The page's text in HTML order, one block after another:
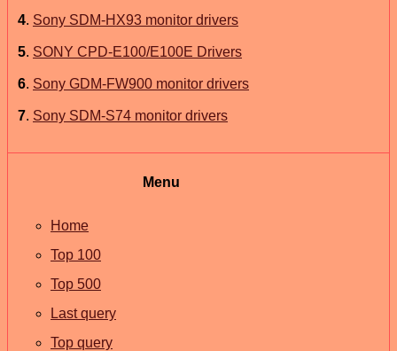
4. Sony SDM-HX93 monitor drivers
5. SONY CPD-E100/E100E Drivers
6. Sony GDM-FW900 monitor drivers
7. Sony SDM-S74 monitor drivers
Menu
Home
Top 100
Top 500
Last query
Top query